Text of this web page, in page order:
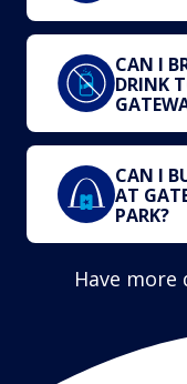
CAN I
DRINK
CAN I
AT
PARK?
Have more